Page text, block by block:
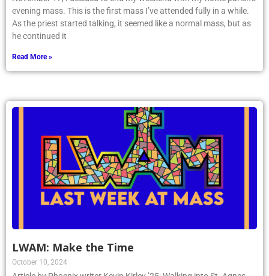
evening mass. This is the first mass I’ve attended fully in a while.
As the priest started talking, it seemed like a normal mass, but as
he continued it
Read More »
LWAM: Make the Time
October 10, 2024